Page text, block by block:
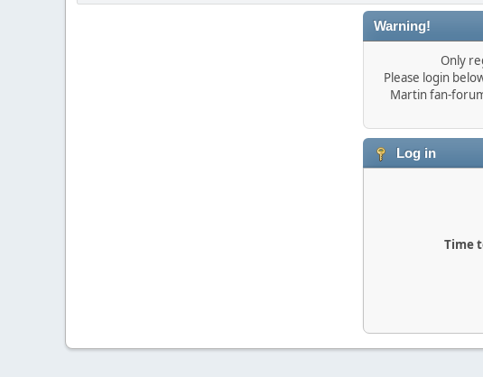
Warning!
Only
Please login
Martin fan-
Log in
Time